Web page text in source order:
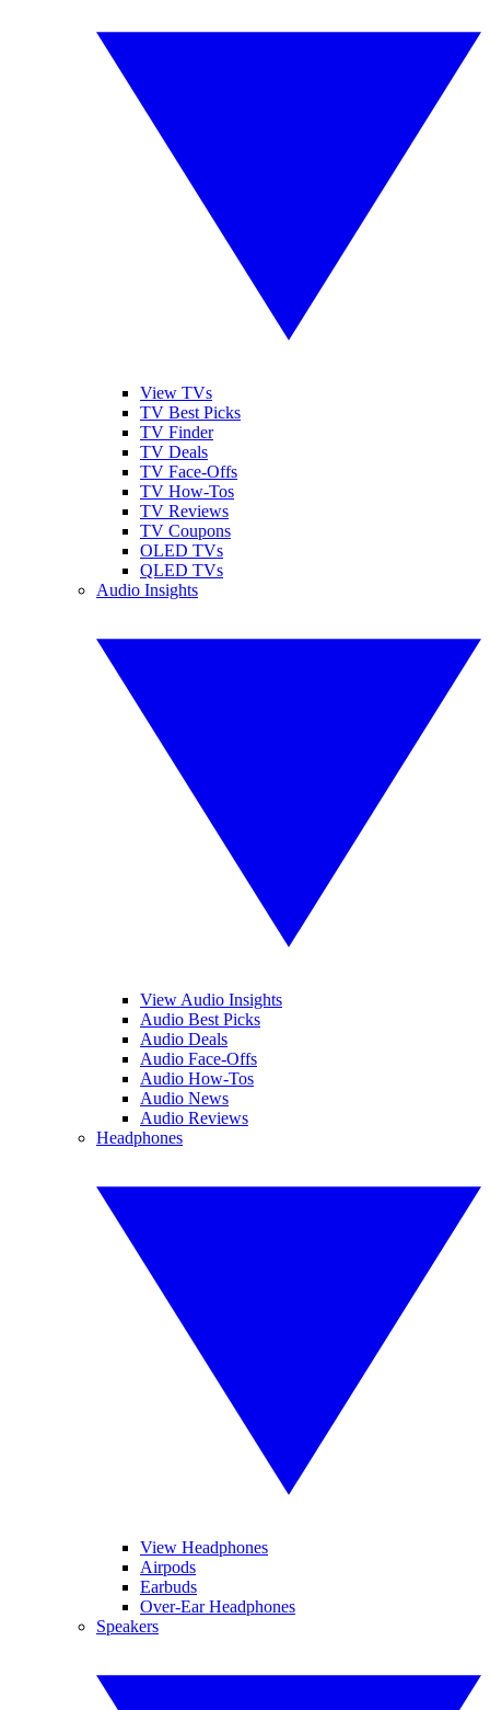
View TVs
TV Best Picks
TV Finder
TV Deals
TV Face-Offs
TV How-Tos
TV Reviews
TV Coupons
OLED TVs
QLED TVs
Audio Insights
View Audio Insights
Audio Best Picks
Audio Deals
Audio Face-Offs
Audio How-Tos
Audio News
Audio Reviews
Headphones
View Headphones
Airpods
Earbuds
Over-Ear Headphones
Speakers